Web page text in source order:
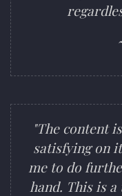
"The content
satisfying on
me to do
hand. This is